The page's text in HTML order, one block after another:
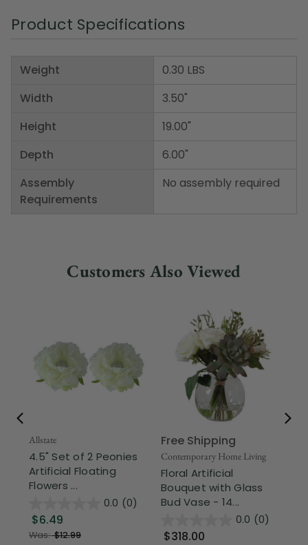
Product Specifications
Weight
Width
Height
Depth
Assembly
Requirements
0.30 LBS
3.50"
19.00"
6.00"
No assembly required
Customers Also Viewed
Allstate
4.5" Set of 2 Peonies
Artificial Floating
Flowers ...
0.0 (0)
$6.49
Was:$12.99
Free Shipping
Contemporary Home Living
Floral Artificial
Bouquet with Glass
Bud Vase - 14...
0.0 (0)
$318.00